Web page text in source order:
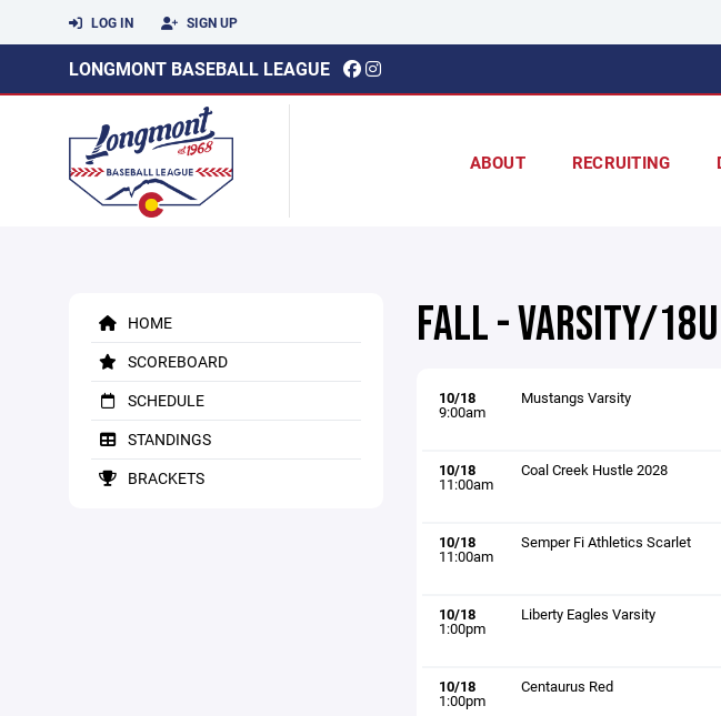
LOG IN SIGN UP
LONGMONT BASEBALL LEAGUE
ABOUT RECRUITING
HOME
SCOREBOARD
SCHEDULE
STANDINGS
BRACKETS
FALL - VARSITY/18U
10/18
9:00am
Mustangs Varsity
10/18
11:00am
Coal Creek Hustle 2028
10/18
11:00am
Semper Fi Athletics Scarlet
10/18
1:00pm
Liberty Eagles Varsity
10/18
1:00pm
Centaurus Red